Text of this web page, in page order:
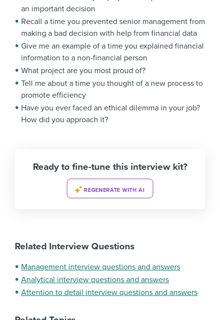
an important decision
Recall a time you prevented senior management from
making a bad decision with help from financial data
Give me an example of a time you explained financial
information to a non-financial person
What project are you most proud of?
Tell me about a time you thought of a new process to
promote efficiency
Have you ever faced an ethical dilemma in your job?
How did you approach it?
Ready to fine-tune this interview kit?
REGENERATE WITH AI
Related Interview Questions
Management interview questions and answers
Analytical interview questions and answers
Attention to detail interview questions and answers